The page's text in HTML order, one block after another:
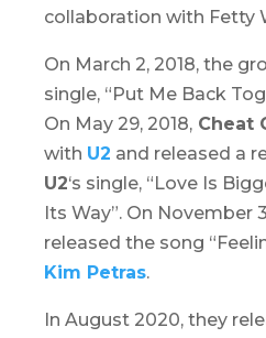
collaboration with Fetty
On March 2, 2018, the
single, “Put Me Back
On May 29, 2018, Cheat
with U2 and released a
U2‘s single, “Love Is
Its Way”. On November
released the song
Kim Petras.
In August 2020, they